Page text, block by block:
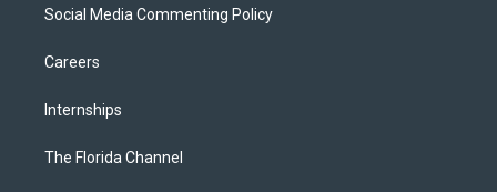
Social Media Commenting Policy
Careers
Internships
The Florida Channel